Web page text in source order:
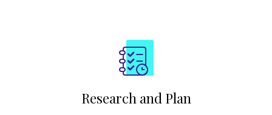
Research and Plan